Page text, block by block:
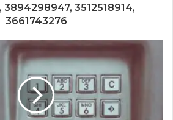
3894298947, 3512518914,
3661743276